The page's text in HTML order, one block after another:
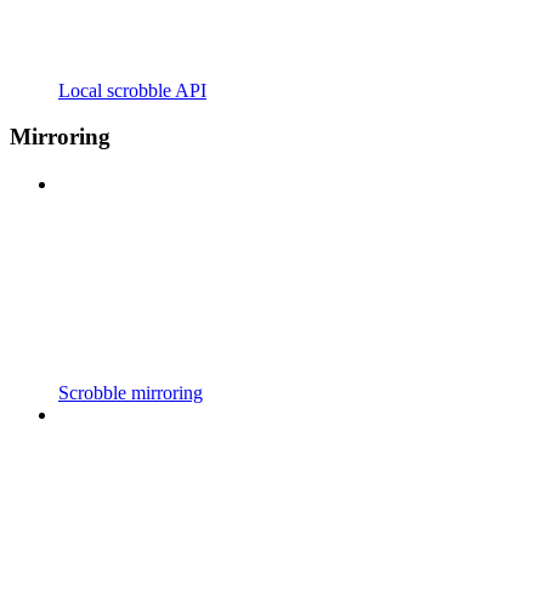
Local scrobble API
Mirroring
Scrobble mirroring